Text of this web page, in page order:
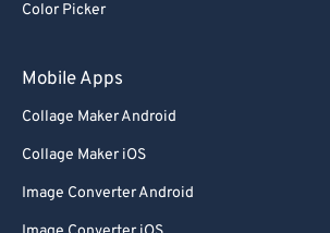
Color Picker
Mobile Apps
Collage Maker Android
Collage Maker iOS
Image Converter Android